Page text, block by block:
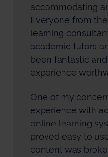
accommodating
Everyone from
learning
academic tutors
been fantastic
experience
One of my
experience with
online learning
proved easy to
content was